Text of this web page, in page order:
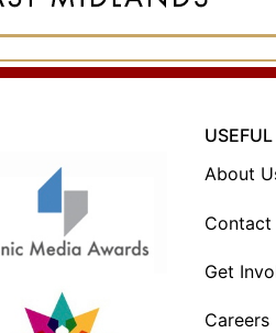
About
Contact
Get
Careers